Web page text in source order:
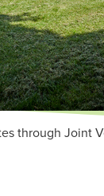
through Joint